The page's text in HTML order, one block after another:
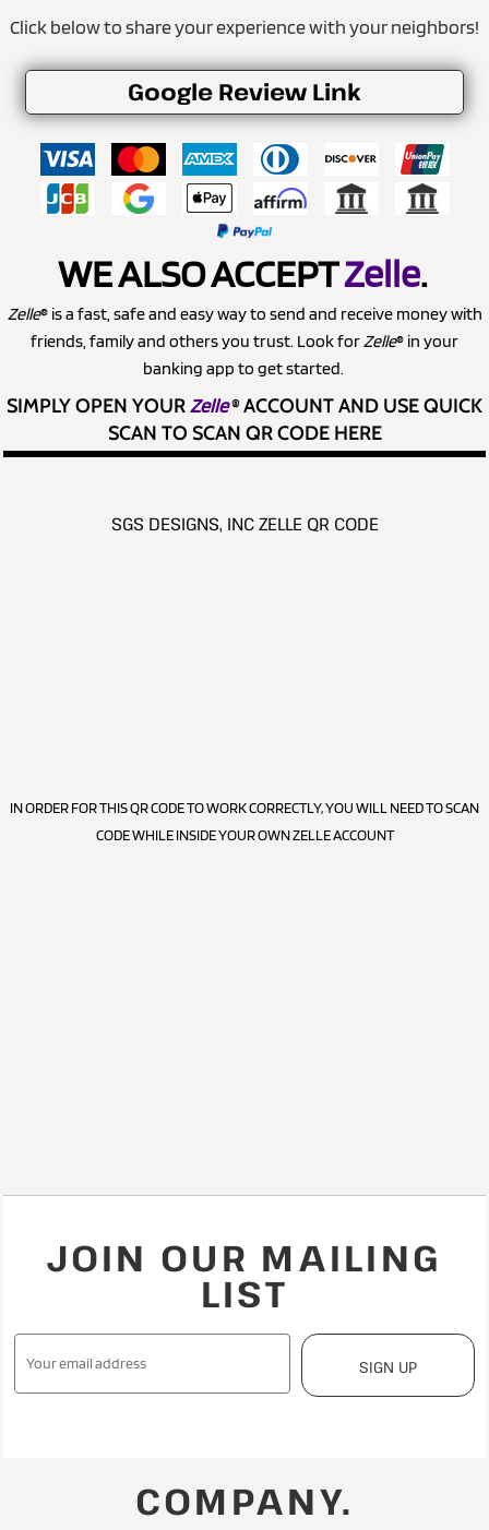
Click below to share your experience with your neighbors!
Google Review Link
WE ALSO ACCEPTZelle.
Zelle® is a fast, safe and easy way to send and receive money with
friends, family and others you trust. Look forZelle® in your
banking app to get started.
SIMPLY OPEN YOURZelle®ACCOUNT AND USE QUICK
SCAN TO SCAN QR CODE HERE
SGS DESIGNS, INC ZELLE QR CODE
IN ORDER FOR THIS QR CODE TO WORK CORRECTLY, YOU WILL NEED TO SCAN
CODE WHILE INSIDE YOUR OWN ZELLE ACCOUNT
JOIN OUR MAILING
LIST
SIGN UP
COMPANY.